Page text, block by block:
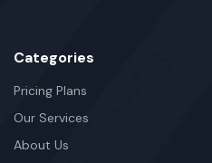
Categories
Pricing Plans
Our Services
About Us